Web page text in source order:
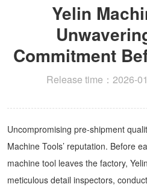
COMMITMENT BEFORE
Yelin
Commitment
Release time：2026-
Uncompromising pre-shipment
Machine Tools’ reputation. Before
machine tool leaves the factory,
meticulous detail inspectors,